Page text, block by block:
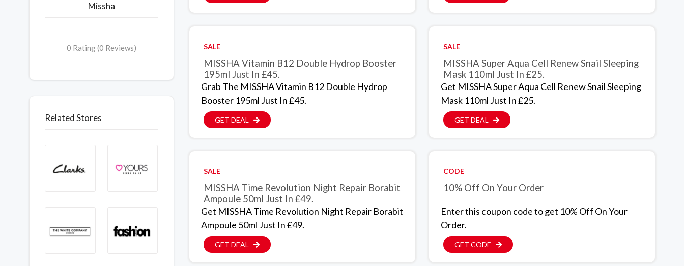
Missha
0 Rating (0 Reviews)
Related Stores
SALE
MISSHA Vitamin B12 Double Hydrop Booster
195ml Just In £45.
Grab The MISSHA Vitamin B12 Double Hydrop
Booster 195ml Just In £45.
GET DEAL
SALE
MISSHA Super Aqua Cell Renew Snail Sleeping
Mask 110ml Just In £25.
Get MISSHA Super Aqua Cell Renew Snail Sleeping
Mask 110ml Just In £25.
GET DEAL
SALE
MISSHA Time Revolution Night Repair Borabit
Ampoule 50ml Just In £49.
Get MISSHA Time Revolution Night Repair Borabit
Ampoule 50ml Just In £49.
GET DEAL
CODE
10% Off On Your Order
Enter this coupon code to get 10% Off On Your
Order.
GET CODE